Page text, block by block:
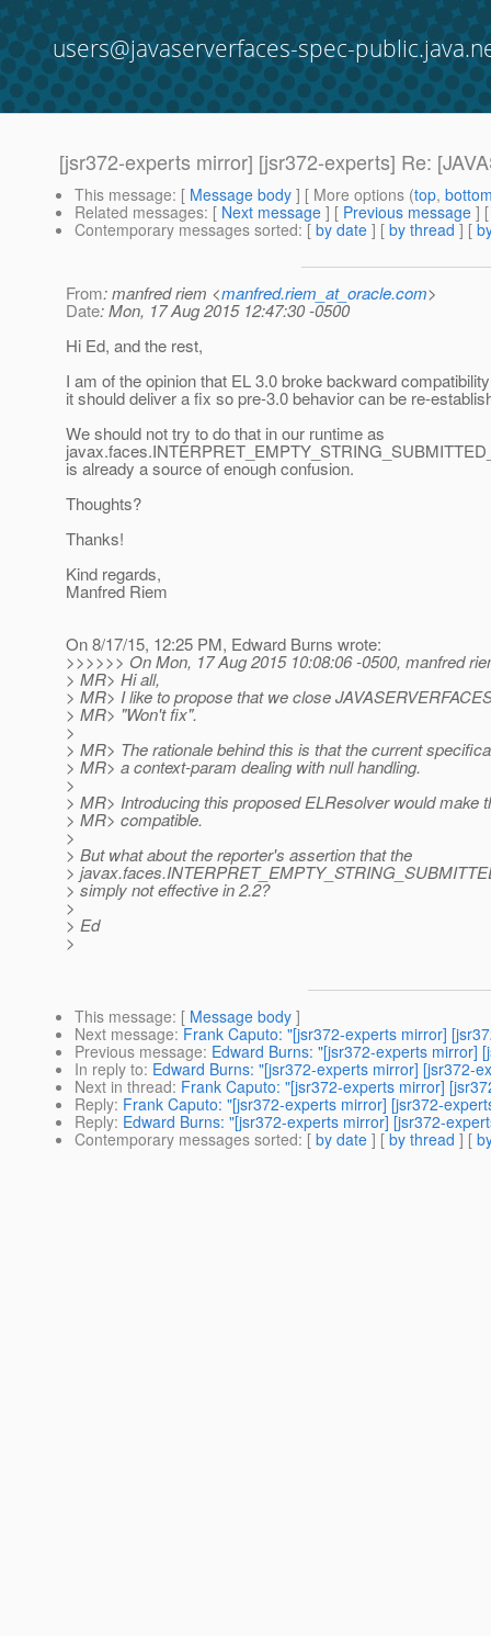
users@javaserverfaces-spec-
[jsr372-experts mirror] [jsr372-experts] Re:
This message: [ Message body ] [ More options (top,
Related messages: [ Next message ] [ Previous message ]
Contemporary messages sorted: [ by date ] [ by thread ] [
From: manfred riem <manfred.riem_at_oracle.com>
Date: Mon, 17 Aug 2015 12:47:30 -0500
Hi Ed, and the rest,
I am of the opinion that EL 3.0 broke backward
it should deliver a fix so pre-3.0 behavior can be re-
We should not try to do that in our runtime as
is already a source of enough confusion.
Thoughts?
Thanks!
Kind regards,
Manfred Riem
On 8/17/15, 12:25 PM, Edward Burns wrote:
>>>>>> On Mon, 17 Aug 2015 10:08:06 -0500, manfred
> MR> Hi all,
> MR> I like to propose that we close
> MR> "Won't fix".
>
> MR> The rationale behind this is that the current
> MR> a context-param dealing with null handling.
>
> MR> Introducing this proposed ELResolver would make
> MR> compatible.
>
> But what about the reporter's assertion that the
>
> simply not effective in 2.2?
>
> Ed
>
This message: [ Message body ]
Next message: Frank Caputo: "[jsr372-experts mirror]
Previous message: Edward Burns: "[jsr372-experts mirror]
In reply to: Edward Burns: "[jsr372-experts mirror] [jsr372-
Next in thread: Frank Caputo: "[jsr372-experts mirror]
Reply: Frank Caputo: "[jsr372-experts mirror] [jsr372-
Reply: Edward Burns: "[jsr372-experts mirror] [jsr372-
Contemporary messages sorted: [ by date ] [ by thread ] [